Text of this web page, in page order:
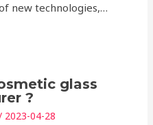
new technologies,…
glass
?
2023-04-28